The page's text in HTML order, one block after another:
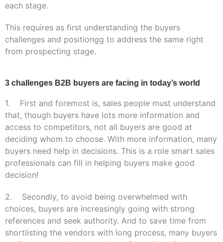
each stage.
This requires as first understanding the buyers
challenges and positiongg to address the same right
from prospecting stage.
3 challenges B2B buyers are facing in today’s world
1. First and foremost is, sales people must understand
that, though buyers have lots more information and
access to competitors, not all buyers are good at
deciding whom to choose. With more information, many
buyers need help in decisions. This is a role smart sales
professionals can fill in helping buyers make good
decision!
2. Secondly, to avoid being overwhelmed with
choices, buyers are increasingly going with strong
references and seek authority. And to save time from
shortlisting the vendors with long process, many buyers